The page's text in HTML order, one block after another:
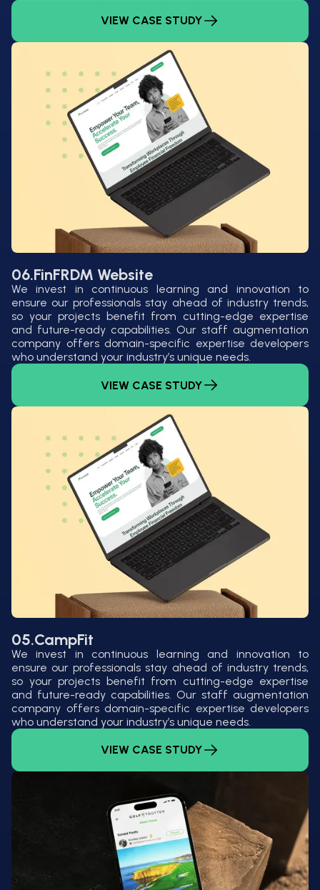
VIEW CASE STUDY
06.FinFRDM Website
We invest in continuous learning and innovation to
ensure our professionals stay ahead of industry trends,
so your projects benefit from cutting-edge expertise
and future-ready capabilities. Our staff augmentation
company offers domain-specific expertise developers
who understand your industry’s unique needs.
VIEW CASE STUDY
05.CampFit
We invest in continuous learning and innovation to
ensure our professionals stay ahead of industry trends,
so your projects benefit from cutting-edge expertise
and future-ready capabilities. Our staff augmentation
company offers domain-specific expertise developers
who understand your industry’s unique needs.
VIEW CASE STUDY